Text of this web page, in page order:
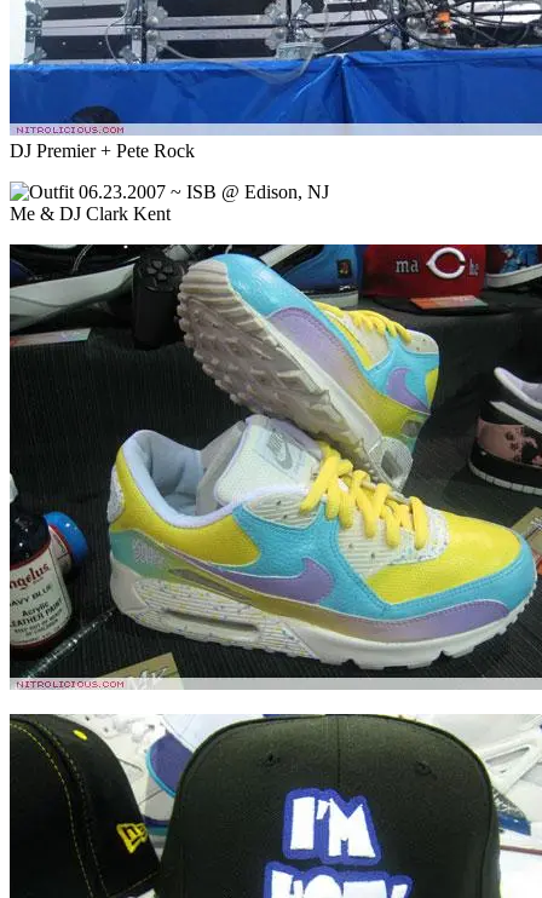
DJ Premier + Pete Rock
Me & DJ Clark Kent